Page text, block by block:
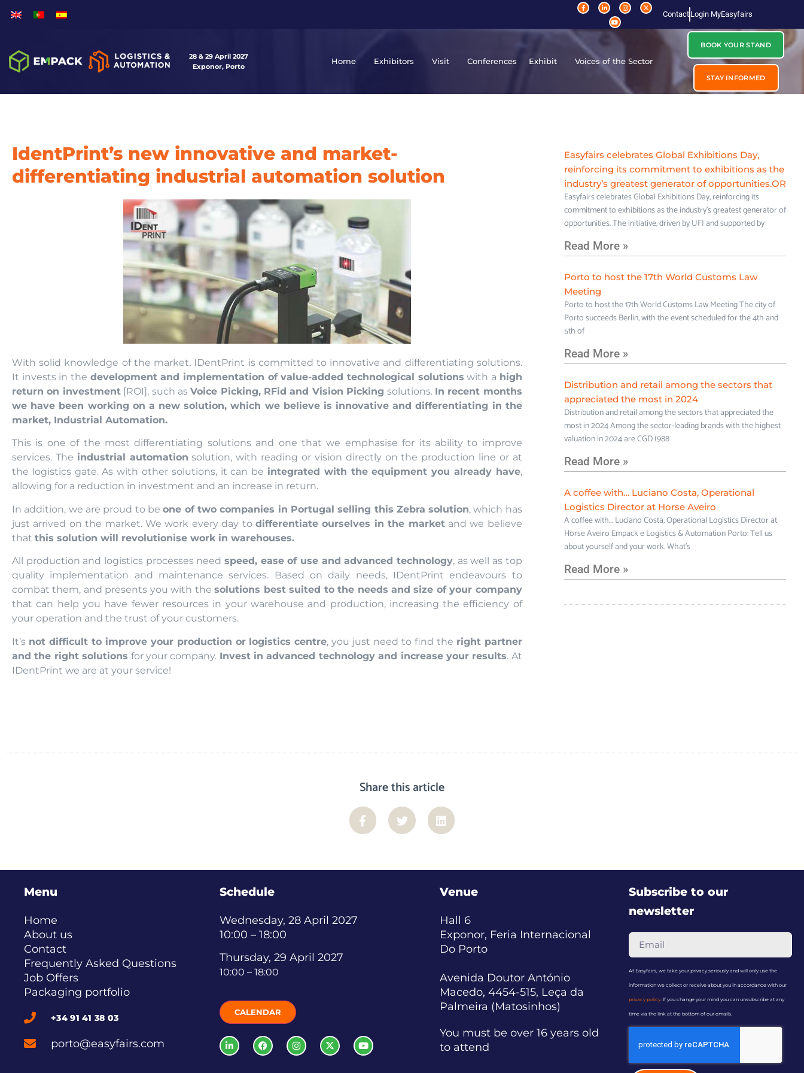
Contact Login MyEasyfairs
28 & 29 April 2027
Exponor, Porto
Home Exhibitors Visit Conferences Exhibit Voices of the Sector
BOOK YOUR STAND
STAY INFORMED
IdentPrint’s new innovative and market-
differentiating industrial automation solution
With solid knowledge of the market, IDentPrint is committed to innovative and differentiating solutions.
It invests in the development and implementation of value-added technological solutions with a high
return on investment[ROI], such asVoice Picking, RFid and Vision Picking solutions. In recent months
we have been working on a new solution, which we believe is innovative and differentiating in the
market, Industrial Automation.
This is one of the most differentiating solutions and one that we emphasise for its ability to improve
services. The industrial automation solution, with reading or vision directly on the production line or at
the logistics gate. As with other solutions, it can be integrated with the equipment you already have,
allowing for a reduction in investment and an increase in return.
In addition, we are proud to beone of two companies in Portugal selling this Zebra solution, which has
just arrived on the market. We work every day to differentiate ourselves in the marketand we believe
that this solution will revolutionise work in warehouses.
All production and logistics processes needspeed, ease of use and advanced technology, as well as top
quality implementation and maintenance services. Based on daily needs, IDentPrint endeavours to
combat them, and presents you with thesolutions best suited to the needs and size of your company
that can help you have fewer resources in your warehouse and production, increasing the efficiency of
your operation and the trust of your customers.
It’s not difficult to improve your production or logistics centre, you just need to find the right partner
and the right solutions for your company. Invest in advanced technology and increase your results. At
IDentPrint we are at your service!
Easyfairs celebrates Global Exhibitions Day,
reinforcing its commitment to exhibitions as the
industry’s greatest generator of opportunities.OR
Easyfairs celebrates Global Exhibitions Day, reinforcing its
commitment to exhibitions as the industry’s greatest generator of
opportunities. The initiative, driven by UFI and supported by
Read More »
Porto to host the 17th World Customs Law
Meeting
Porto to host the 17th World Customs Law Meeting The city of
Porto succeeds Berlin, with the event scheduled for the 4th and
5th of
Read More »
Distribution and retail among the sectors that
appreciated the most in 2024
Distribution and retail among the sectors that appreciated the
most in 2024 Among the sector-leading brands with the highest
valuation in 2024 are CGD (988
Read More »
A coffee with… Luciano Costa, Operational
Logistics Director at Horse Aveiro
A coffee with… Luciano Costa, Operational Logistics Director at
Horse Aveiro Empack e Logistics & Automation Porto: Tell us
about yourself and your work. What’s
Read More »
Share this article
Menu
Home
About us
Contact
Frequently Asked Questions
Job Offers
Packaging portfolio
+34 91 41 38 03
porto@easyfairs.com
Schedule
Wednesday, 28 April 2027
10:00 – 18:00
Thursday, 29 April 2027
10:00 – 18:00
CALENDAR
Venue
Hall 6
Exponor, Feria Internacional
Do Porto
Avenida Doutor António
Macedo, 4454-515, Leça da
Palmeira (Matosinhos)
You must be over 16 years old
to attend
Subscribe to our
newsletter
At Easyfairs, we take your privacy seriously and will only use the
information we collect or receive about you in accordance with our
privacy policy. If you change your mind you can unsubscribe at any
time via the link at the bottom of our emails.